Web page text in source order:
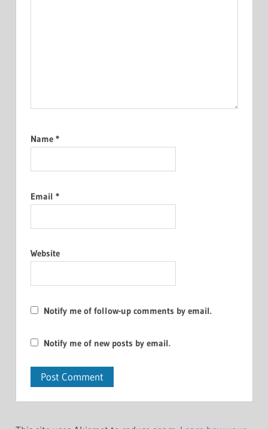
Name *
Email *
Website
Notify me of follow-up comments by email.
Notify me of new posts by email.